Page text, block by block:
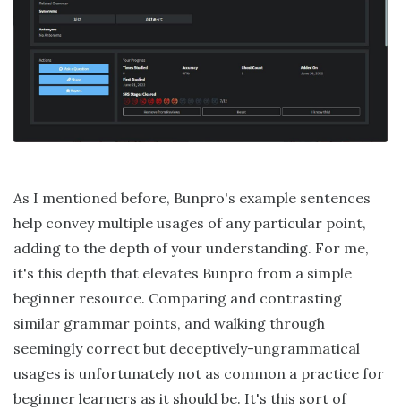
As I mentioned before, Bunpro's example sentences
help convey multiple usages of any particular point,
adding to the depth of your understanding. For me,
it's this depth that elevates Bunpro from a simple
beginner resource. Comparing and contrasting
similar grammar points, and walking through
seemingly correct but deceptively-ungrammatical
usages is unfortunately not as common a practice for
beginner learners as it should be. It's this sort of